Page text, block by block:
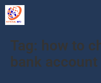
Tag: how to
bank